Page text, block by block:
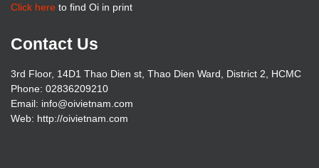
Click here to find Oi in print
Contact Us
3rd Floor, 14D1 Thao Dien st, Thao Dien Ward, District 2, HCMC
Phone: 02836209210
Email: info@oivietnam.com
Web: http://oivietnam.com